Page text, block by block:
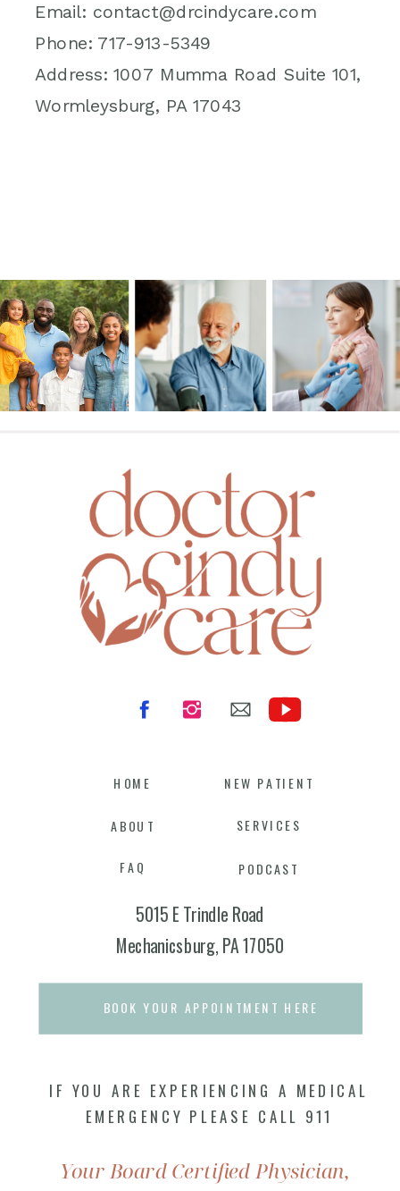
Email: contact@drcindycare.com
Phone: 717-913-5349
Address: 1007 Mumma Road Suite 101,
Wormleysburg, PA 17043
BOOK YOUR APPOINTMENT HERE
PODCAST
NEW PATIENT
FAQ
ABOUT
HOME
Your Board Certified Physician,
SERVICES
IF YOU ARE EXPERIENCING A MEDICAL
EMERGENCY PLEASE CALL 911
5015 E Trindle Road
Mechanicsburg, PA 17050